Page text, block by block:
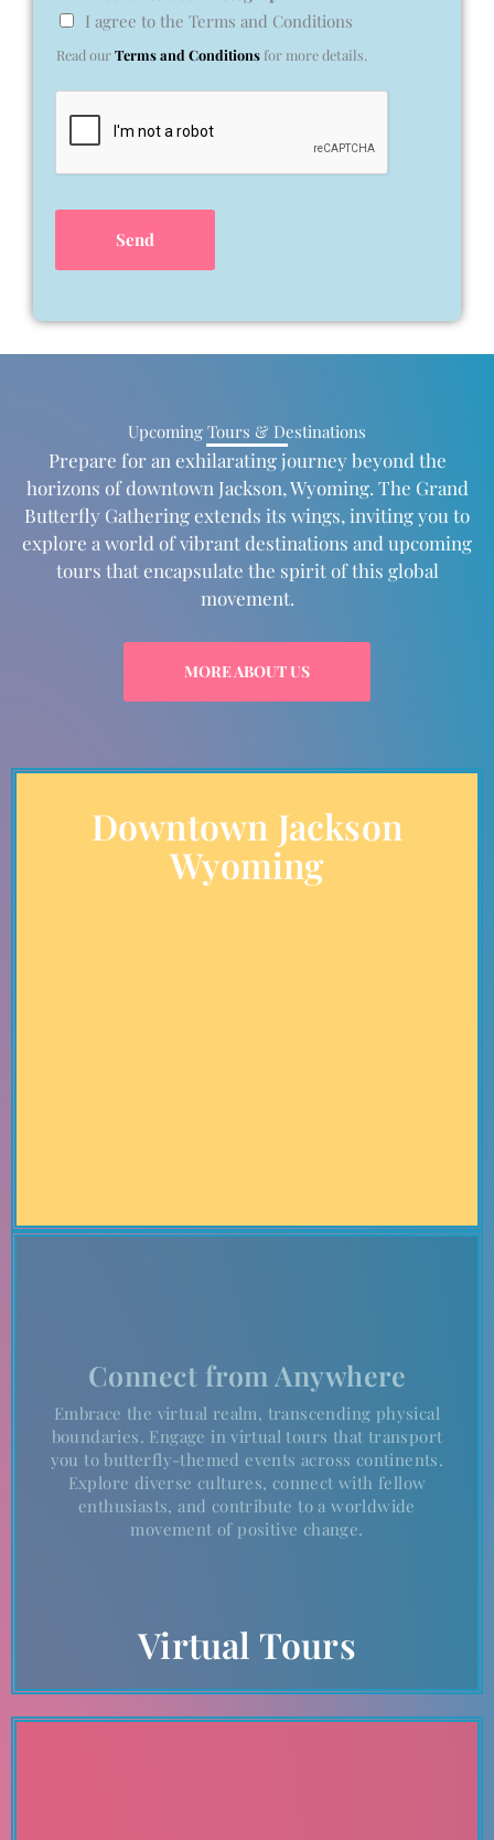
I agree to the Terms and Conditions
Read ourTerms and Conditions for more details.
Send
Upcoming Tours & Destinations
Prepare for an exhilarating journey beyond the
horizons of downtown Jackson, Wyoming. The Grand
Butterfly Gathering extends its wings, inviting you to
explore a world of vibrant destinations and upcoming
tours that encapsulate the spirit of this global
movement.
MORE ABOUT US
Downtown Jackson
Wyoming
Virtual Tours
Connect from Anywhere
Embrace the virtual realm, transcending physical
boundaries. Engage in virtual tours that transport
you to butterfly-themed events across continents.
Explore diverse cultures, connect with fellow
enthusiasts, and contribute to a worldwide
movement of positive change.